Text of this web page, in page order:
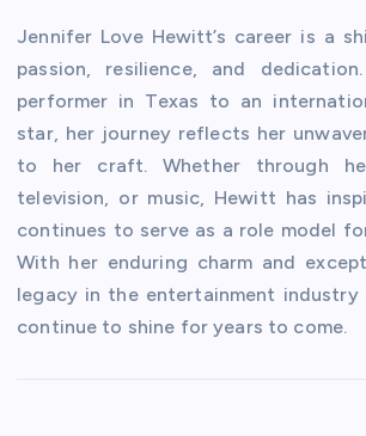
Jennifer Love Hewitt’s career is a
passion, resilience, and
performer in Texas to an
star, her journey reflects her
to her craft. Whether through
television, or music, Hewitt has
continues to serve as a role model
With her enduring charm and
legacy in the entertainment
continue to shine for years to come.